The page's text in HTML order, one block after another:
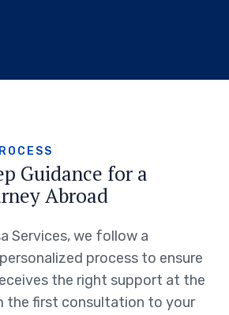
Guidance for a
Abroad
Services, we follow a
process to ensure
the right support at the
the first consultation to your